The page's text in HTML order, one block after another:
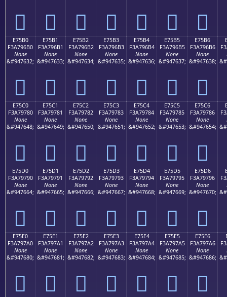
󧖠 󧖡 󧖢 󧖣 󧖤 󧖥 󧖦
E75B0
F3A796B0
None
&#947632;
󧖰
E75B1
F3A796B1
None
&#947633;
󧖱
E75B2
F3A796B2
None
&#947634;
󧖲
E75B3
F3A796B3
None
&#947635;
󧖳
E75B4
F3A796B4
None
&#947636;
󧖴
E75B5
F3A796B5
None
&#947637;
󧖵
E75B6
F3A796B6
None
&#947638;
󧖶
E75C0
F3A79780
None
&#947648;
󧗀
E75C1
F3A79781
None
&#947649;
󧗁
E75C2
F3A79782
None
&#947650;
󧗂
E75C3
F3A79783
None
&#947651;
󧗃
E75C4
F3A79784
None
&#947652;
󧗄
E75C5
F3A79785
None
&#947653;
󧗅
E75C6
F3A79786
None
&#947654;
󧗆
E75D0
F3A79790
None
&#947664;
󧗐
E75D1
F3A79791
None
&#947665;
󧗑
E75D2
F3A79792
None
&#947666;
󧗒
E75D3
F3A79793
None
&#947667;
󧗓
E75D4
F3A79794
None
&#947668;
󧗔
E75D5
F3A79795
None
&#947669;
󧗕
E75D6
F3A79796
None
&#947670;
󧗖
E75E0
F3A797A0
None
&#947680;
󧗠
E75E1
F3A797A1
None
&#947681;
󧗡
E75E2
F3A797A2
None
&#947682;
󧗢
E75E3
F3A797A3
None
&#947683;
󧗣
E75E4
F3A797A4
None
&#947684;
󧗤
E75E5
F3A797A5
None
&#947685;
󧗥
E75E6
F3A797A6
None
&#947686;
󧗦